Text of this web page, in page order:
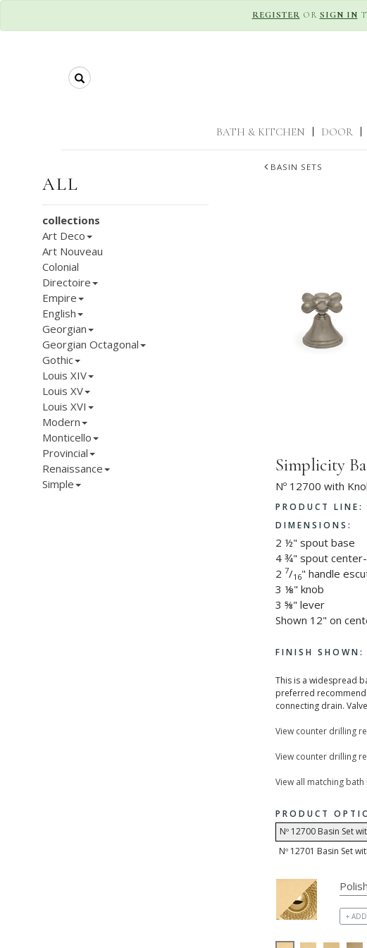
REGISTER OR SIGN IN
Search
BATH & KITCHEN DOOR
BASIN SETS
ALL
collections
Art Deco
Art Nouveau
Colonial
Directoire
Empire
English
Georgian
Georgian Octagonal
Gothic
Louis XIV
Louis XV
Louis XVI
Modern
Monticello
Provincial
Renaissance
Simple
Simplicity
Nº 12700 with
PRODUCT LINE:
DIMENSIONS:
2 ½" spout base
4 ¾" spout
2 7/16" handle
3 ⅛" knob
3 ⅝" lever
Shown 12" on
FINISH SHOWN:
This is a widespread
preferred
connecting drain.
View counter drilling
View counter drilling
View all matching
PRODUCT
Nº 12700 Basin Set
Nº 12701 Basin Set
+